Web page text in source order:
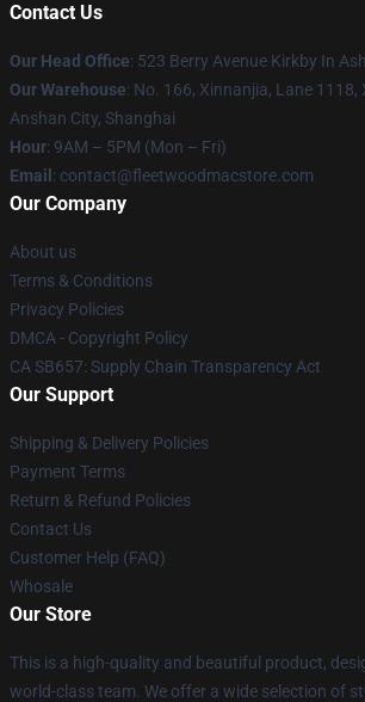
Contact Us
Our Head Office: 523 Berry Avenue Kirkby In
Our Warehouse: No. 166, Xinnanjia, Lane 1118,
Anshan City, Shanghai
Hour: 9AM – 5PM (Mon – Fri)
Email : contact@fleetwoodmacstore.com
Our Company
About us
Terms & Conditions
Privacy Policies
DMCA - Copyright Policy
CA SB657: Supply Chain Transparency Act
Our Support
Shipping & Delivery Policies
Payment Terms
Return & Refund Policies
Contact Us
Customer Help (FAQ)
Whosale
Our Store
This is a high-quality and beautiful product,
world-class team. We offer a wide selection of